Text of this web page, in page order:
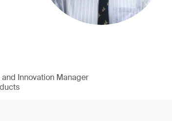
Innovation Manager